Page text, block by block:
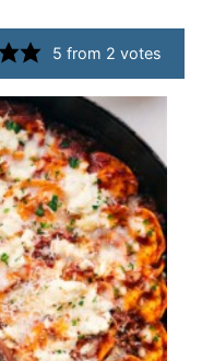
5 from 2 votes